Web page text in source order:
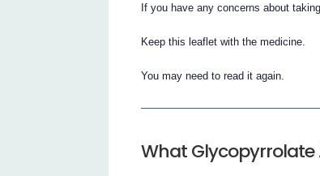
If you have any concerns about
Keep this leaflet with the medicine.
You may need to read it again.
What Glycopyrrolate